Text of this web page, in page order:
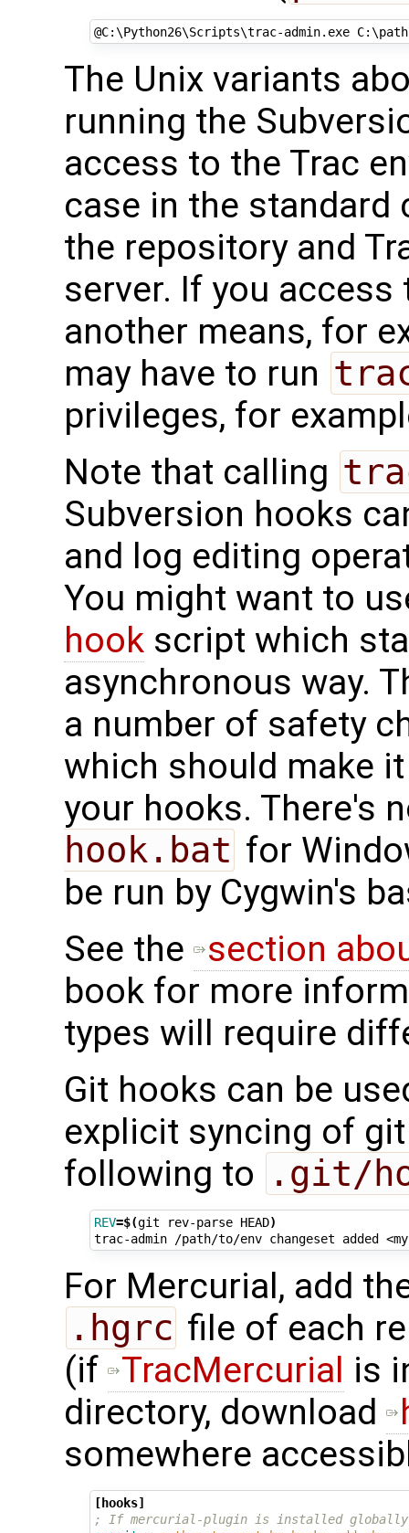
@C:\Python26\Scripts\trac-admin.exe
The Unix variants
running the
access to the Trac
case in the
the repository and
server. If you
another means, for
may have to run
privileges, for
Note that calling
Subversion hooks
and log editing
You might want to
hook script which
asynchronous way.
a number of safety
which should make
your hooks. There's
hook.bat for
be run by Cygwin's
See the
section
book for more
types will require
Git hooks can be
explicit syncing of
following to .git/
REV=$(git rev-parse HEAD)
trac-admin
/path/to/env changeset added
For Mercurial, add
.hgrc file of each
(if TracMercurial is
directory, download
somewhere
[hooks]
; If mercurial-plugin is installed globally